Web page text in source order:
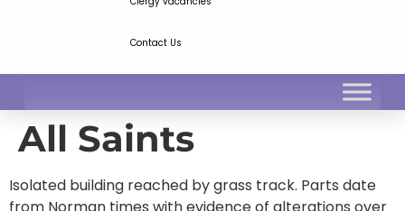
Contact Us
All Saints
Isolated building reached by grass track. Parts date